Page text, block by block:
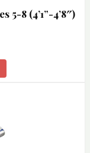
5-8 (4’1”-4’8″)